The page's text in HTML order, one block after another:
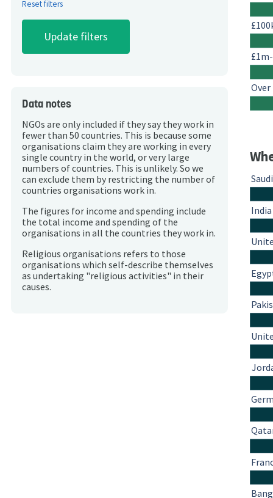
Reset filters
Data notes
NGOs are only included if they say they work in
fewer than 50 countries. This is because some
organisations claim they are working in every
single country in the world, or very large
numbers of countries. This is unlikely. So we
can exclude them by restricting the number of
countries organisations work in.
The figures for income and spending include
the total income and spending of the
organisations in all the countries they work in.
Religious organisations refers to those
organisations which self-describe themselves
as undertaking "religious activities" in their
causes.
Over
India